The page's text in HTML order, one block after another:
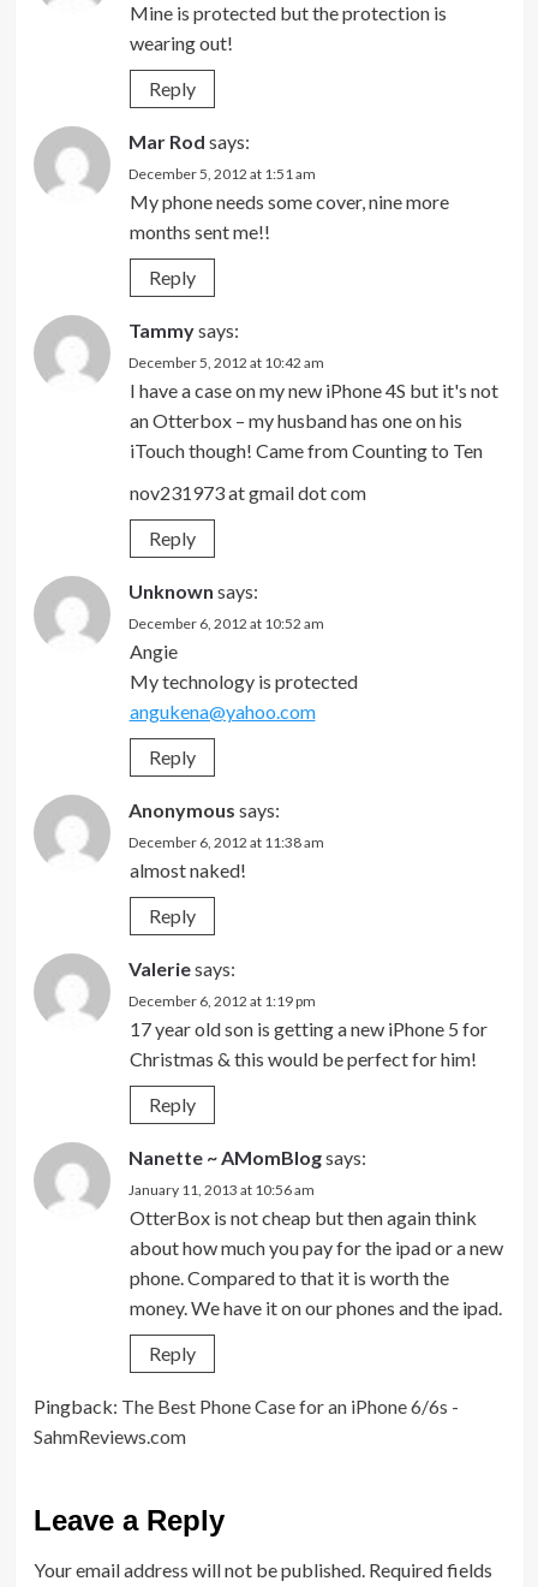
Mine is protected but the protection is
wearing out!
Reply
Mar Rod says:
December 5, 2012 at 1:51 am
My phone needs some cover, nine more
months sent me!!
Reply
Tammysays:
December 5, 2012 at 10:42 am
I have a case on my new iPhone 4S but it's not
an Otterbox – my husband has one on his
iTouch though! Came from Counting to Ten
nov231973 at gmail dot com
Reply
Unknown says:
December 6, 2012 at 10:52 am
Angie
My technology is protected
angukena@yahoo.com
Reply
Anonymous says:
December 6, 2012 at 11:38 am
almost naked!
Reply
Valeriesays:
December 6, 2012 at 1:19 pm
17 year old son is getting a new iPhone 5 for
Christmas & this would be perfect for him!
Reply
Nanette ~ AMomBlogsays:
January 11, 2013 at 10:56 am
OtterBox is not cheap but then again think
about how much you pay for the ipad or a new
phone. Compared to that it is worth the
money. We have it on our phones and the ipad.
Reply
Pingback: The Best Phone Case for an iPhone 6/6s -
SahmReviews.com
Leave a Reply
Your email address will not be published. Required fields